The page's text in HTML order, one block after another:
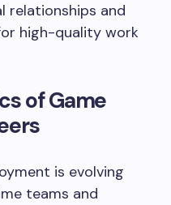
relationships and
high-quality work
of Game
is evolving
teams and